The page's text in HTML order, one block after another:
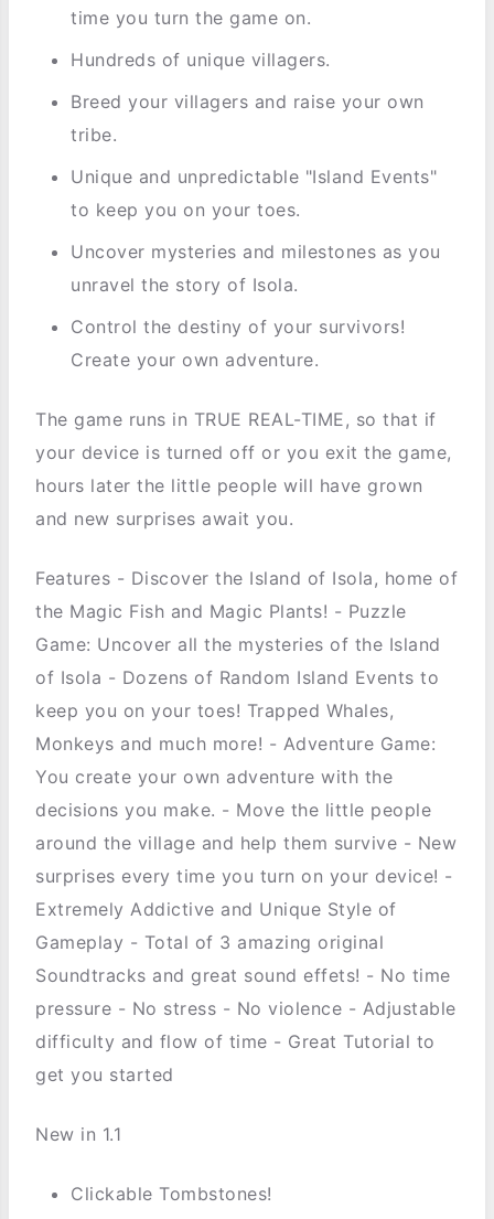
time you turn the game on.
Hundreds of unique villagers.
Breed your villagers and raise your own
tribe.
Unique and unpredictable "Island Events"
to keep you on your toes.
Uncover mysteries and milestones as you
unravel the story of Isola.
Control the destiny of your survivors!
Create your own adventure.
The game runs in TRUE REAL-TIME, so that if
your device is turned off or you exit the game,
hours later the little people will have grown
and new surprises await you.
Features - Discover the Island of Isola, home of
the Magic Fish and Magic Plants! - Puzzle
Game: Uncover all the mysteries of the Island
of Isola - Dozens of Random Island Events to
keep you on your toes! Trapped Whales,
Monkeys and much more! - Adventure Game:
You create your own adventure with the
decisions you make. - Move the little people
around the village and help them survive - New
surprises every time you turn on your device! -
Extremely Addictive and Unique Style of
Gameplay - Total of 3 amazing original
Soundtracks and great sound effets! - No time
pressure - No stress - No violence - Adjustable
difficulty and flow of time - Great Tutorial to
get you started
New in 1.1
Clickable Tombstones!